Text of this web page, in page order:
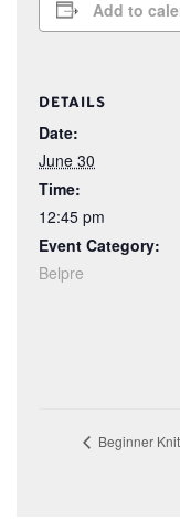
Add to
DETAILS
Date:
June 30
Time:
12:45 pm
Event Category:
Belpre
Beginner